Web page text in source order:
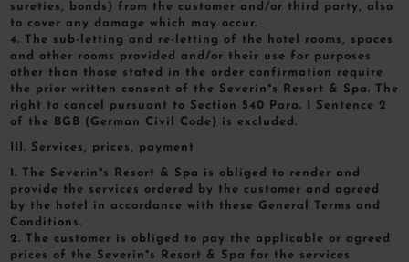
sureties, bonds) from the customer and/or third party, also
to cover any damage which may occur.
4. The sub-letting and re-letting of the hotel rooms, spaces
and other rooms provided and/or their use for purposes
other than those stated in the order confirmation require
the prior written consent of the Severin*s Resort & Spa. The
right to cancel pursuant to Section 540 Para. 1 Sentence 2
of the BGB (German Civil Code) is excluded.
III. Services, prices, payment
1. The Severin*s Resort & Spa is obliged to render and
provide the services ordered by the customer and agreed
by the hotel in accordance with these General Terms and
Conditions.
2. The customer is obliged to pay the applicable or agreed
prices of the Severin*s Resort & Spa for the services